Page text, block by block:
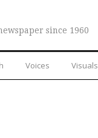
since 1960
Voices Visuals